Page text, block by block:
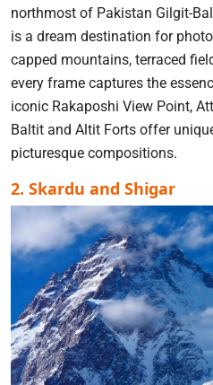
northmost of Pakistan Gilgit-
is a dream destination for
capped mountains, terraced
every frame captures the
iconic Rakaposhi View Point,
Baltit and Altit Forts offer
picturesque compositions.
2. Skardu and Shigar